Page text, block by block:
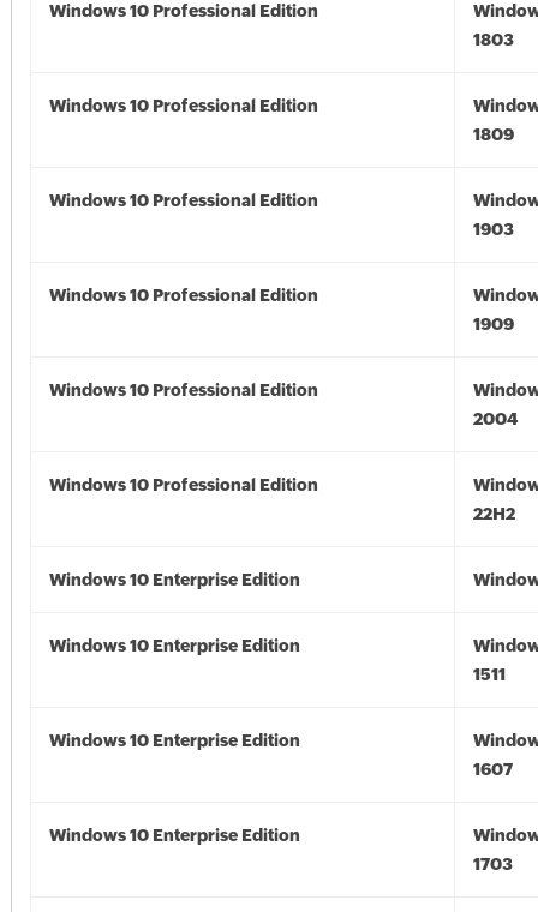
Windows 10 Professional Edition
1803
Windows 10 Professional Edition
1809
Windows 10 Professional Edition
1903
Windows 10 Professional Edition
1909
Windows 10 Professional Edition
2004
Windows 10 Professional Edition
22H2
Windows 10 Enterprise Edition
Windows 10 Enterprise Edition
1511
Windows 10 Enterprise Edition
1607
Windows 10 Enterprise Edition
1703